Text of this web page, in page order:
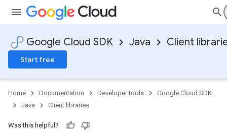
Google Cloud SDK Java Client
Start free
Home Documentation Developer tools
Google Cloud SDK
Java
Client libraries
Was this helpful?